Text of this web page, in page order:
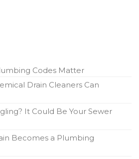
Codes Matter
Drain Cleaners Can
It Could Be Your Sewer
Becomes a Plumbing